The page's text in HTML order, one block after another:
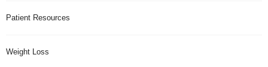
Patient Resources
Weight Loss